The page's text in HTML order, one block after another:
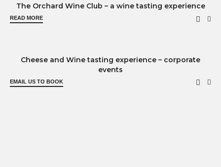
SOLD OUT
The Orchard Wine Club – a wine tasting experience
READ MORE
Cheese and Wine tasting experience – corporate
events
EMAIL US TO BOOK